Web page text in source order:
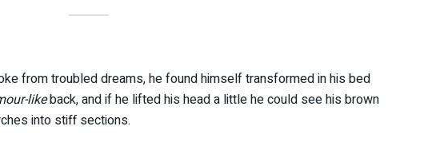
from troubled dreams, he found himself transformed in his bed
likeback, and if he lifted his head a little he could see his brown
into stiff sections.